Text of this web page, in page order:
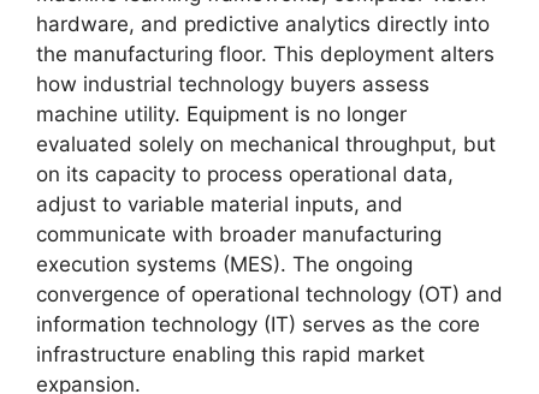
hardware, and predictive analytics directly into
the manufacturing floor. This deployment alters
how industrial technology buyers assess
machine utility. Equipment is no longer
evaluated solely on mechanical throughput, but
on its capacity to process operational data,
adjust to variable material inputs, and
communicate with broader manufacturing
execution systems (MES). The ongoing
convergence of operational technology (OT) and
information technology (IT) serves as the core
infrastructure enabling this rapid market
expansion.